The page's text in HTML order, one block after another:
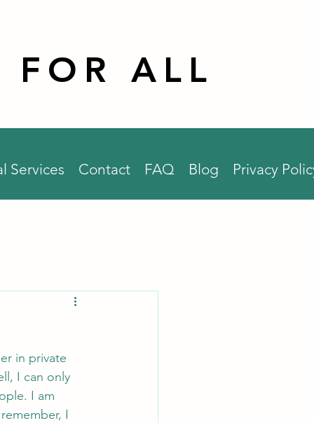
FOR ALL
Services Contact FAQ Blog Privacy
I can only
I am
I